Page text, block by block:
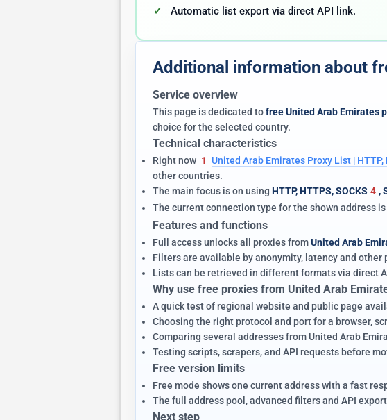
Automatic list export via direct API link.
Additional information about
Service overview
This page is dedicated tofree United Arab Emirates
choice for the selected country.
Technical characteristics
Right now 1 United Arab Emirates Proxy List | HTTP,
other countries.
The main focus is on using HTTP, HTTPS, SOCKS 4 ,
The current connection type for the shown address is
Features and functions
Full access unlocks all proxies fromUnited Arab
Filters are available by anonymity, latency and other
Lists can be retrieved in different formats via direct
Why use free proxies from United Arab
A quick test of regional website and public page
Choosing the right protocol and port for a browser,
Comparing several addresses from United Arab
Testing scripts, scrapers, and API requests before
Free version limits
Free mode shows one current address with a fast
The full address pool, advanced filters and API
Next step